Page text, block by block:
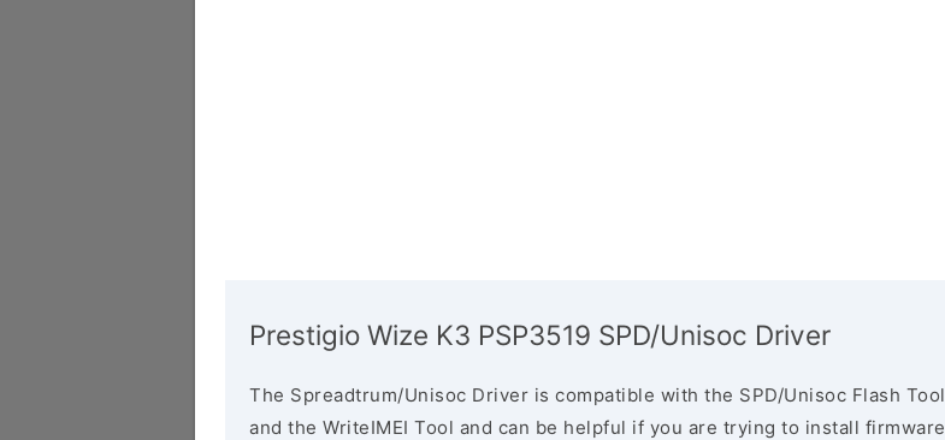
Prestigio Wize K3 PSP3519 SPD/Unisoc Driver
The Spreadtrum/Unisoc Driver is compatible with the SPD/Unisoc Flash Tool
and the WriteIMEI Tool and can be helpful if you are trying to install firmware